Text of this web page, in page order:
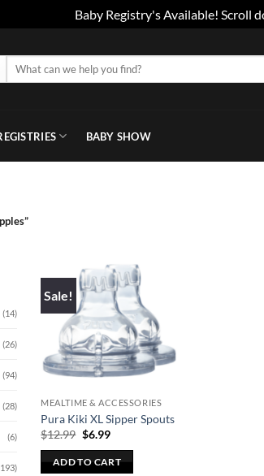
Baby Registry's Available! Scroll
Search
BABY SHOW
(14)
(26)
(94)
(28)
(6)
Sale!
MEALTIME & ACCESSORIES
Pura Kiki XL Sipper Spouts
$12.99 Original
was:
$12.99.
$6.99Current
is:
$6.99.
ADD TO CART